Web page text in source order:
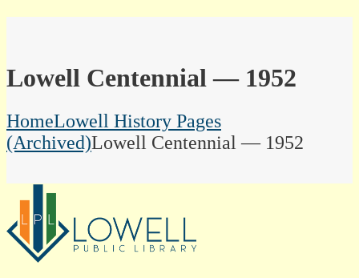
Lowell Centennial — 1952
HomeLowell History Pages
(Archived)Lowell Centennial — 1952